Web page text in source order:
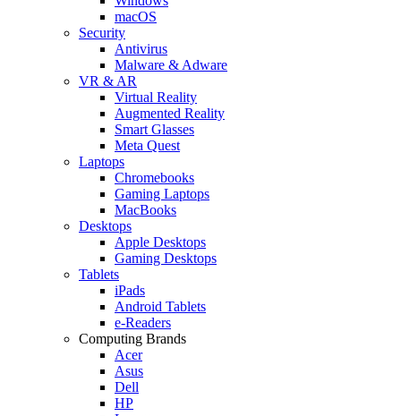
macOS
Security
Antivirus
Malware & Adware
VR & AR
Virtual Reality
Augmented Reality
Smart Glasses
Meta Quest
Laptops
Chromebooks
Gaming Laptops
MacBooks
Desktops
Apple Desktops
Gaming Desktops
Tablets
iPads
Android Tablets
e-Readers
Computing Brands
Acer
Asus
Dell
HP